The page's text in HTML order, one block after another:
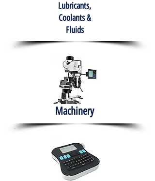
Lubricants,
Coolants &
Fluids
Machinery